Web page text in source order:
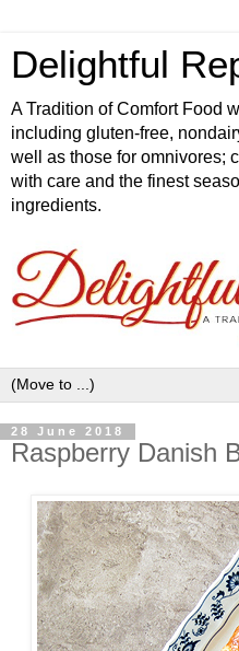
Delightful
A Tradition of Comfort Food
including gluten-free,
well as those for omnivores;
with care and the finest
ingredients.
28 June 2018
Raspberry Danish